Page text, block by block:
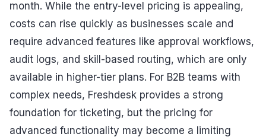
month. While the entry-level pricing is appealing,
costs can rise quickly as businesses scale and
require advanced features like approval workflows,
audit logs, and skill-based routing, which are only
available in higher-tier plans. For B2B teams with
complex needs, Freshdesk provides a strong
foundation for ticketing, but the pricing for
advanced functionality may become a limiting